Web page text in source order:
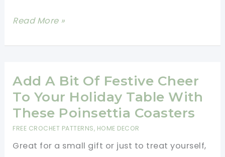
Free
Tree
Crochet
Pattern
To
Holiday
Read More »
Add A Bit Of Festive Cheer
To Your Holiday Table With
These Poinsettia Coasters
FREE CROCHET PATTERNS, HOME DECOR
Great for a small gift or just to treat yourself,